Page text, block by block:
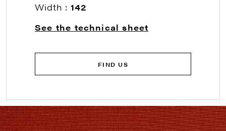
Width :142
See the technical sheet
FIND US